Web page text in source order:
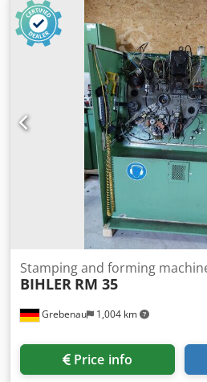
Grebenau 1,004 km
Stamping and forming
BIHLER RM 35
Price info